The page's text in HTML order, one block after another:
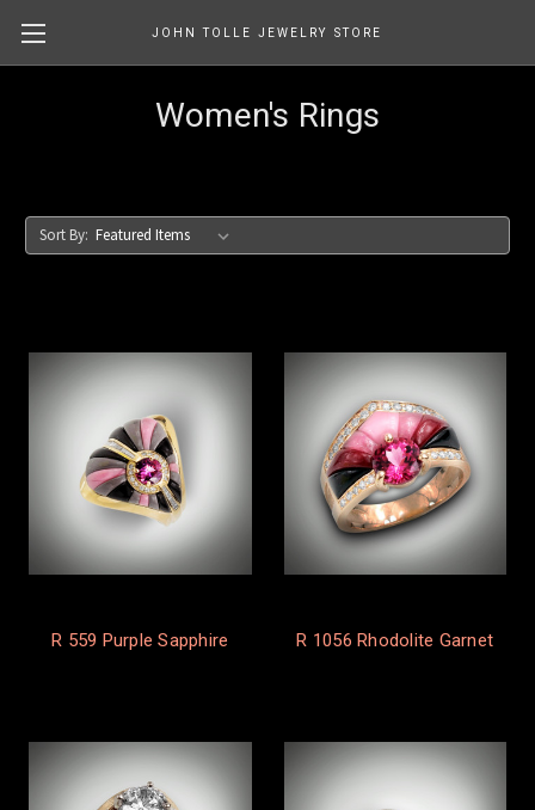
JOHN TOLLE JEWELRY STORE
Women's Rings
Sort By:
R 559 Purple Sapphire R 1056 Rhodolite Garnet